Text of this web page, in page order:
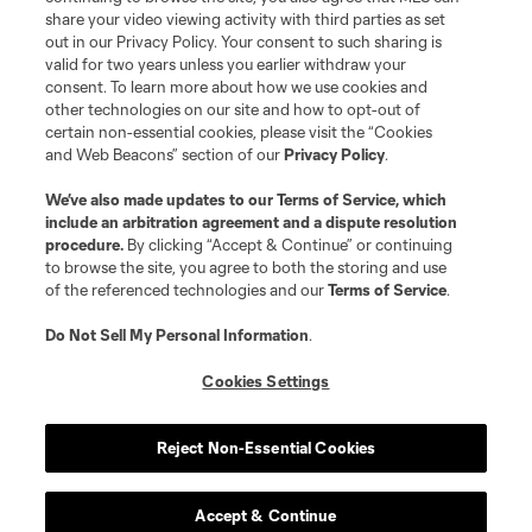
share your video viewing activity with third parties as set
out in our Privacy Policy. Your consent to such sharing is
valid for two years unless you earlier withdraw your
consent. To learn more about how we use cookies and
other technologies on our site and how to opt-out of
certain non-essential cookies, please visit the “Cookies
and Web Beacons” section of ourPrivacy Policy.
We’ve also made updates to ourTerms of Service, which
include an arbitration agreement and a dispute resolution
procedure. By clicking “Accept & Continue” or continuing
to browse the site, you agree to both the storing and use
of the referenced technologies and ourTerms of Service.
Do Not Sell My Personal Information.
Cookies Settings
Reject Non-Essential Cookies
Accept & Continue